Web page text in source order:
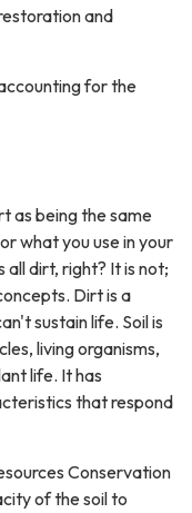
and
for the
as being the same
what you use in your
dirt, right? It is not;
Dirt is a
sustain life. Soil is
living organisms,
life. It has
that respond
Conservation
of the soil to